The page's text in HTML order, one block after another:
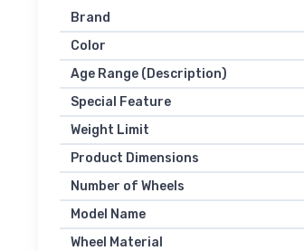
Brand
Color
Age Range (Description)
Special Feature
Weight Limit
Product Dimensions
Number of Wheels
Model Name
Wheel Material